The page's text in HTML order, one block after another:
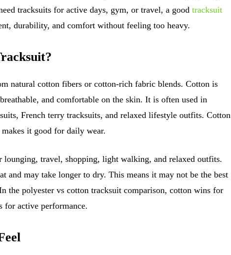
tracksuits for active days, gym, or travel, a good tracksuit
durability, and comfort without feeling too heavy.
natural cotton fibers or cotton-rich fabric blends. Cotton is
and comfortable on the skin. It is often used in
French terry tracksuits, and relaxed lifestyle outfits. Cotton
it good for daily wear.
lounging, travel, shopping, light walking, and relaxed outfits.
and may take longer to dry. This means it may not be the best
the polyester vs cotton tracksuit comparison, cotton wins for
for active performance.